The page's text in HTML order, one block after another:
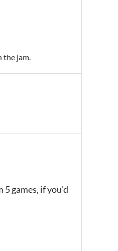
the jam.
games, if you'd